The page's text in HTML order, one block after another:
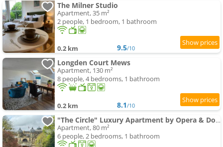
The Milner Studio
Apartment, 35 m²
2 people, 1 bedroom, 1 bathroom
0.2 km 9.5/10
Longden Court Mews
Apartment, 130 m²
8 people, 4 bedrooms, 1 bathroom
0.2 km 8.1/10
"The Circle" Luxury Apartment by Opera & Dome
Apartment, 80 m²
6 people, 2 bedrooms, 1 bathroom